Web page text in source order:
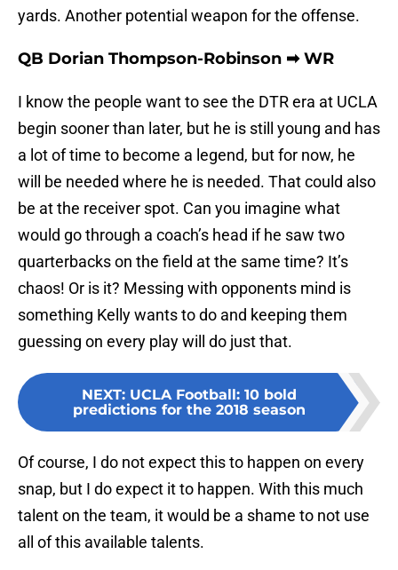
yards. Another potential weapon for the offense.
QB Dorian Thompson-Robinson ➡ WR
I know the people want to see the DTR era at UCLA
begin sooner than later, but he is still young and has
a lot of time to become a legend, but for now, he
will be needed where he is needed. That could also
be at the receiver spot. Can you imagine what
would go through a coach’s head if he saw two
quarterbacks on the field at the same time? It’s
chaos! Or is it? Messing with opponents mind is
something Kelly wants to do and keeping them
guessing on every play will do just that.
NEXT: UCLA Football: 10 bold
predictions for the 2018 season
Of course, I do not expect this to happen on every
snap, but I do expect it to happen. With this much
talent on the team, it would be a shame to not use
all of this available talents.